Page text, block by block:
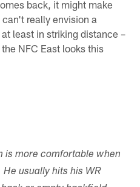
back, it might make
really envision a
least in striking distance –
NFC East looks this
is more comfortable when
usually hits his WR